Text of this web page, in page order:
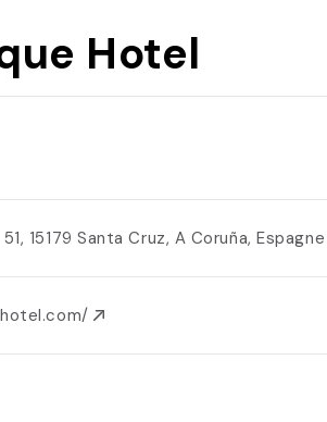
Hotel
15179 Santa Cruz, A Coruña,